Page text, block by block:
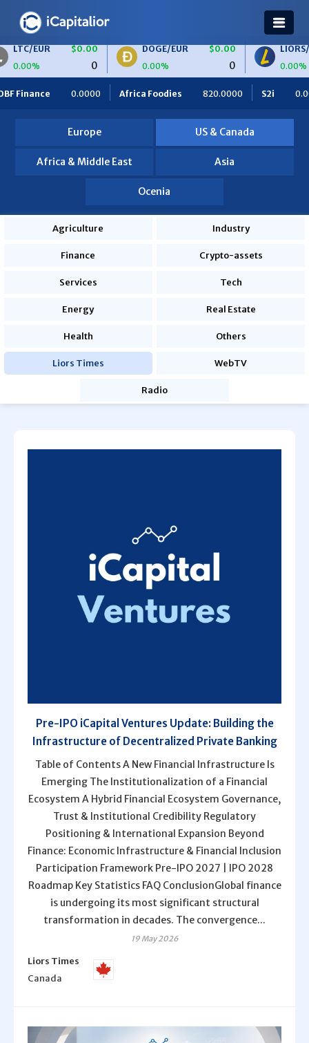
$0.00
0
DOGE/EUR
0.00%
$0.00
0
LIORS/EUR
0.00%
Foodies 820.0000 S2i 0.0000 Ceteris 0.0000
Europe US & Canada
Africa & Middle East Asia
Ocenia
Agriculture Industry
Finance Crypto-assets
Services Tech
Energy Real Estate
Health Others
Liors Times WebTV
Radio
Pre-IPO iCapital Ventures Update: Building the
Infrastructure of Decentralized Private Banking
Table of Contents A New Financial Infrastructure Is
Emerging The Institutionalization of a Financial
Ecosystem A Hybrid Financial Ecosystem Governance,
Trust & Institutional Credibility Regulatory
Positioning & International Expansion Beyond
Finance: Economic Infrastructure & Financial Inclusion
Participation Framework Pre-IPO 2027 | IPO 2028
Roadmap Key Statistics FAQ ConclusionGlobal finance
is undergoing its most significant structural
transformation in decades. The convergence...
19 May 2026
Liors Times
Canada